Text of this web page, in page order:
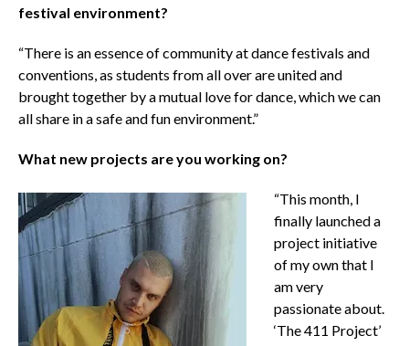
festival environment?
“There is an essence of community at dance festivals and
conventions, as students from all over are united and
brought together by a mutual love for dance, which we can
all share in a safe and fun environment.”
What new projects are you working on?
“This month, I
finally launched a
project initiative
of my own that I
am very
passionate about.
‘The 411 Project’